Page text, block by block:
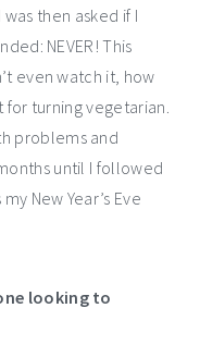
was then asked if I
NEVER! This
even watch it, how
for turning vegetarian.
problems and
until I followed
New Year’s Eve
looking to